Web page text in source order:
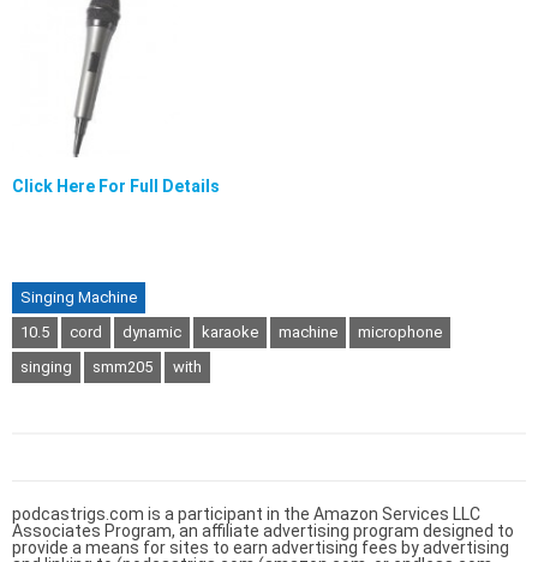
Click Here For Full Details
Singing Machine
10.5
cord dynamic karaoke machine
microphone
singing
smm205 with
podcastrigs.com is a participant in the Amazon Services LLC
Associates Program, an affiliate advertising program designed to
provide a means for sites to earn advertising fees by advertising